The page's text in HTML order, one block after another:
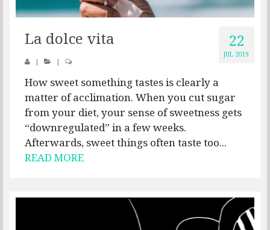
22
JUL 2019
La dolce vita
| |
How sweet something tastes is clearly a
matter of acclimation. When you cut sugar
from your diet, your sense of sweetness gets
“downregulated” in a few weeks.
Afterwards, sweet things often taste too...
READ MORE